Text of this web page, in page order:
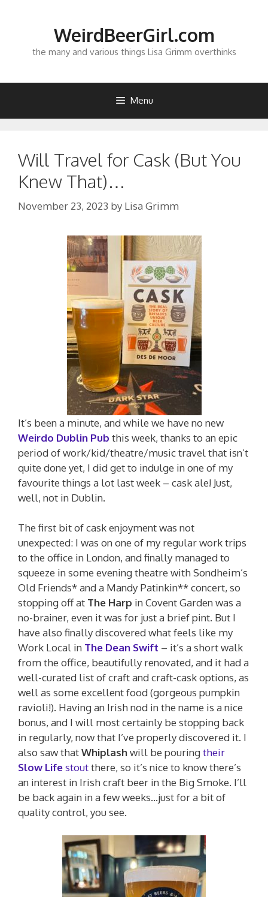
WeirdBeerGirl.com
the many and various things Lisa Grimm overthinks
Menu
Will Travel for Cask (But You
Knew That)…
November 23, 2023 by Lisa Grimm
It’s been a minute, and while we have no new
Weirdo Dublin Pub this week, thanks to an epic
period of work/kid/theatre/music travel that isn’t
quite done yet, I did get to indulge in one of my
favourite things a lot last week – cask ale! Just,
well, not in Dublin.
The first bit of cask enjoyment was not
unexpected: I was on one of my regular work trips
to the office in London, and finally managed to
squeeze in some evening theatre with Sondheim’s
Old Friends* and a Mandy Patinkin** concert, so
stopping off at The Harp in Covent Garden was a
no-brainer, even it was for just a brief pint. But I
have also finally discovered what feels like my
Work Local in The Dean Swift – it’s a short walk
from the office, beautifully renovated, and it had a
well-curated list of craft and craft-cask options, as
well as some excellent food (gorgeous pumpkin
ravioli!). Having an Irish nod in the name is a nice
bonus, and I will most certainly be stopping back
in regularly, now that I’ve properly discovered it. I
also saw thatWhiplashwill be pouringtheir
Slow Lifestoutthere, so it’s nice to know there’s
an interest in Irish craft beer in the Big Smoke. I’ll
be back again in a few weeks…just for a bit of
quality control, you see.